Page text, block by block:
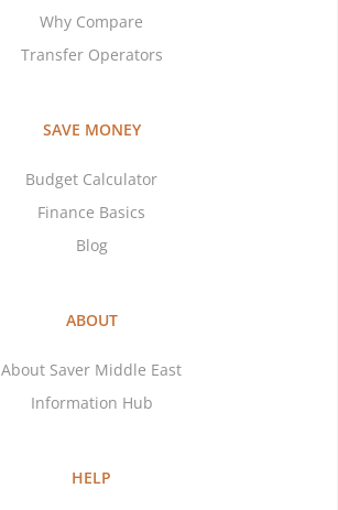
Why Compare
Transfer Operators
SAVE MONEY
Budget Calculator
Finance Basics
Blog
ABOUT
About Saver Middle East
Information Hub
HELP